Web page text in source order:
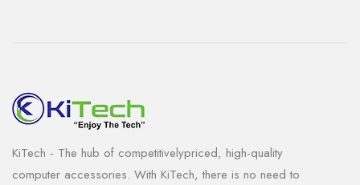
KiTech - The hub of competitivelypriced, high-quality
computer accessories. With KiTech, there is no need to